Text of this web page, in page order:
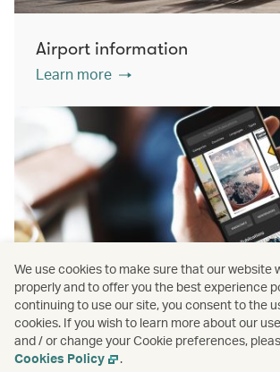
Airport information
Learn more
PressReader
Learn more
We use cookies to make sure that our website
properly and to offer you the best experience
continuing to use our site, you consent to the
cookies. If you wish to learn more about our
and / or change your Cookie preferences,
Cookies Policy
.